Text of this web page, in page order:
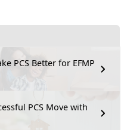
PCS Better for EFMP
PCS Move with